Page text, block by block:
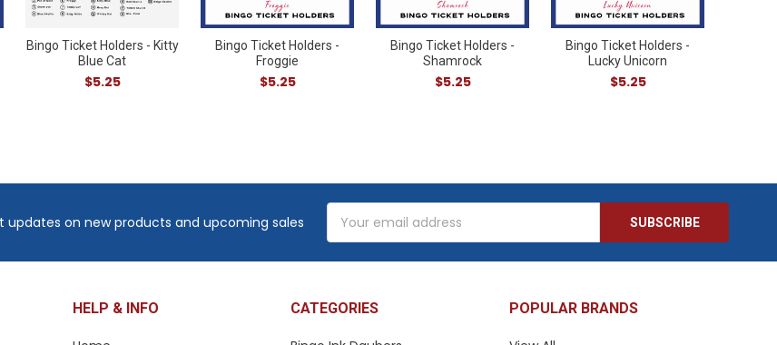
Bingo Ticket Holders - Kitty
Blue Cat
$5.25
Bingo Ticket Holders -
Froggie
$5.25
Bingo Ticket Holders -
Shamrock
$5.25
Bingo Ticket Holders -
Lucky Unicorn
$5.25
updates on new products and upcoming sales
Address
HELP & INFO CATEGORIES POPULAR BRANDS